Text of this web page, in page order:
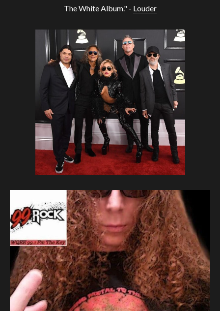
The White Album." - Louder